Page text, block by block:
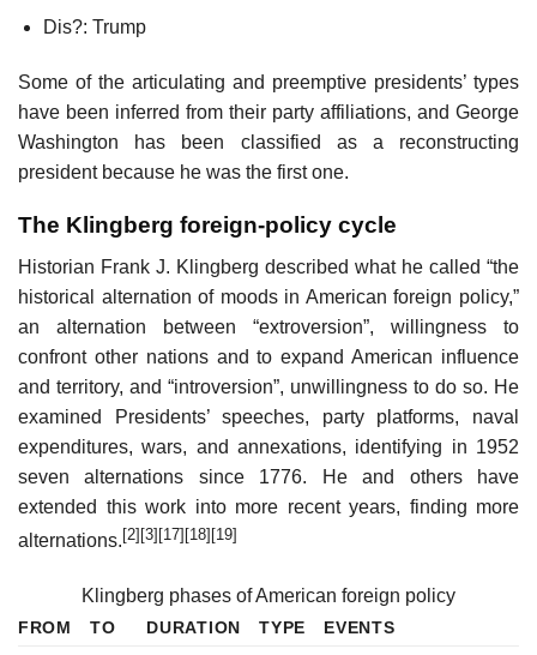
Dis?: Trump
Some of the articulating and preemptive presidents’ types
have been inferred from their party affiliations, and George
Washington has been classified as a reconstructing
president because he was the first one.
The Klingberg foreign-policy cycle
Historian Frank J. Klingberg described what he called “the
historical alternation of moods in American foreign policy,”
an alternation between “extroversion”, willingness to
confront other nations and to expand American influence
and territory, and “introversion”, unwillingness to do so. He
examined Presidents’ speeches, party platforms, naval
expenditures, wars, and annexations, identifying in 1952
seven alternations since 1776. He and others have
extended this work into more recent years, finding more
alternations. [2] [3] [17] [18] [19]
Klingberg phases of American foreign policy
FROM TO DURATION TYPE EVENTS